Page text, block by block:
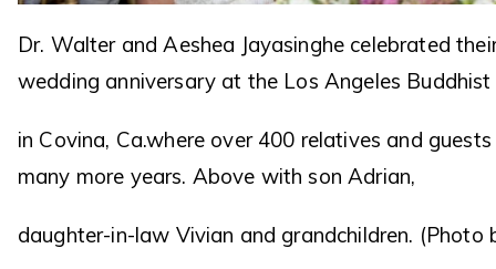
Dr. Walter and Aeshea Jayasinghe celebrated
wedding anniversary at the Los Angeles Buddhist
in Covina, Ca.where over 400 relatives and
many more years. Above with son Adrian,
daughter-in-law Vivian and grandchildren. (Photo